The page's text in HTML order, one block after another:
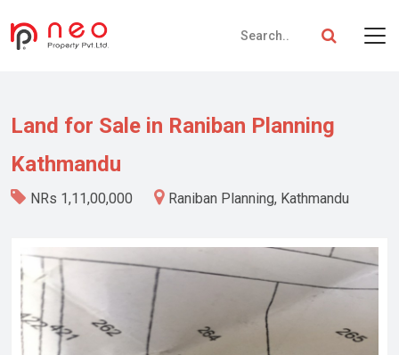
Land for Sale in Raniban Planning
Kathmandu
NRs 1,11,00,000 Raniban Planning, Kathmandu